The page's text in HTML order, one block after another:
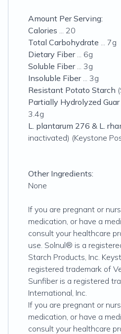
Amount Per Serving:
Calories ... 20
Total Carbohydrate ... 7g
Dietary Fiber... 6g
Soluble Fiber... 3g
Insoluble Fiber... 3g
Resistant Potato Starch
Partially Hydrolyzed Guar
3.4g
L. plantarum 276 & L.
inactivated) (Keystone
Other Ingredients:
None
If you are pregnant or
medication, or have a
consult your healthcare
use. Solnul® is a
Starch Products, Inc.
registered trademark of
Sunfiber is a registered
International, Inc.
If you are pregnant or
medication, or have a
consult your healthcare